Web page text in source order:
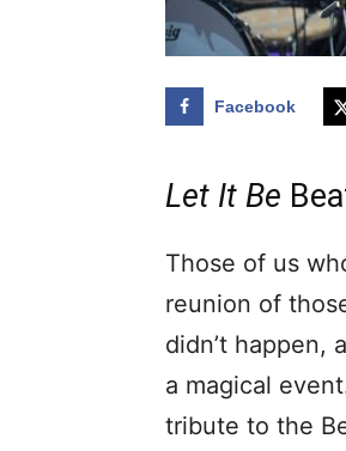
Facebook
Let It Be
Those of us
reunion of
didn’t happen,
a magical
tribute to the